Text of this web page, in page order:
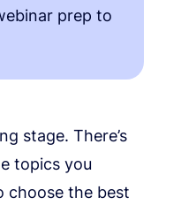
prep to
stage. There’s
topics you
choose the best